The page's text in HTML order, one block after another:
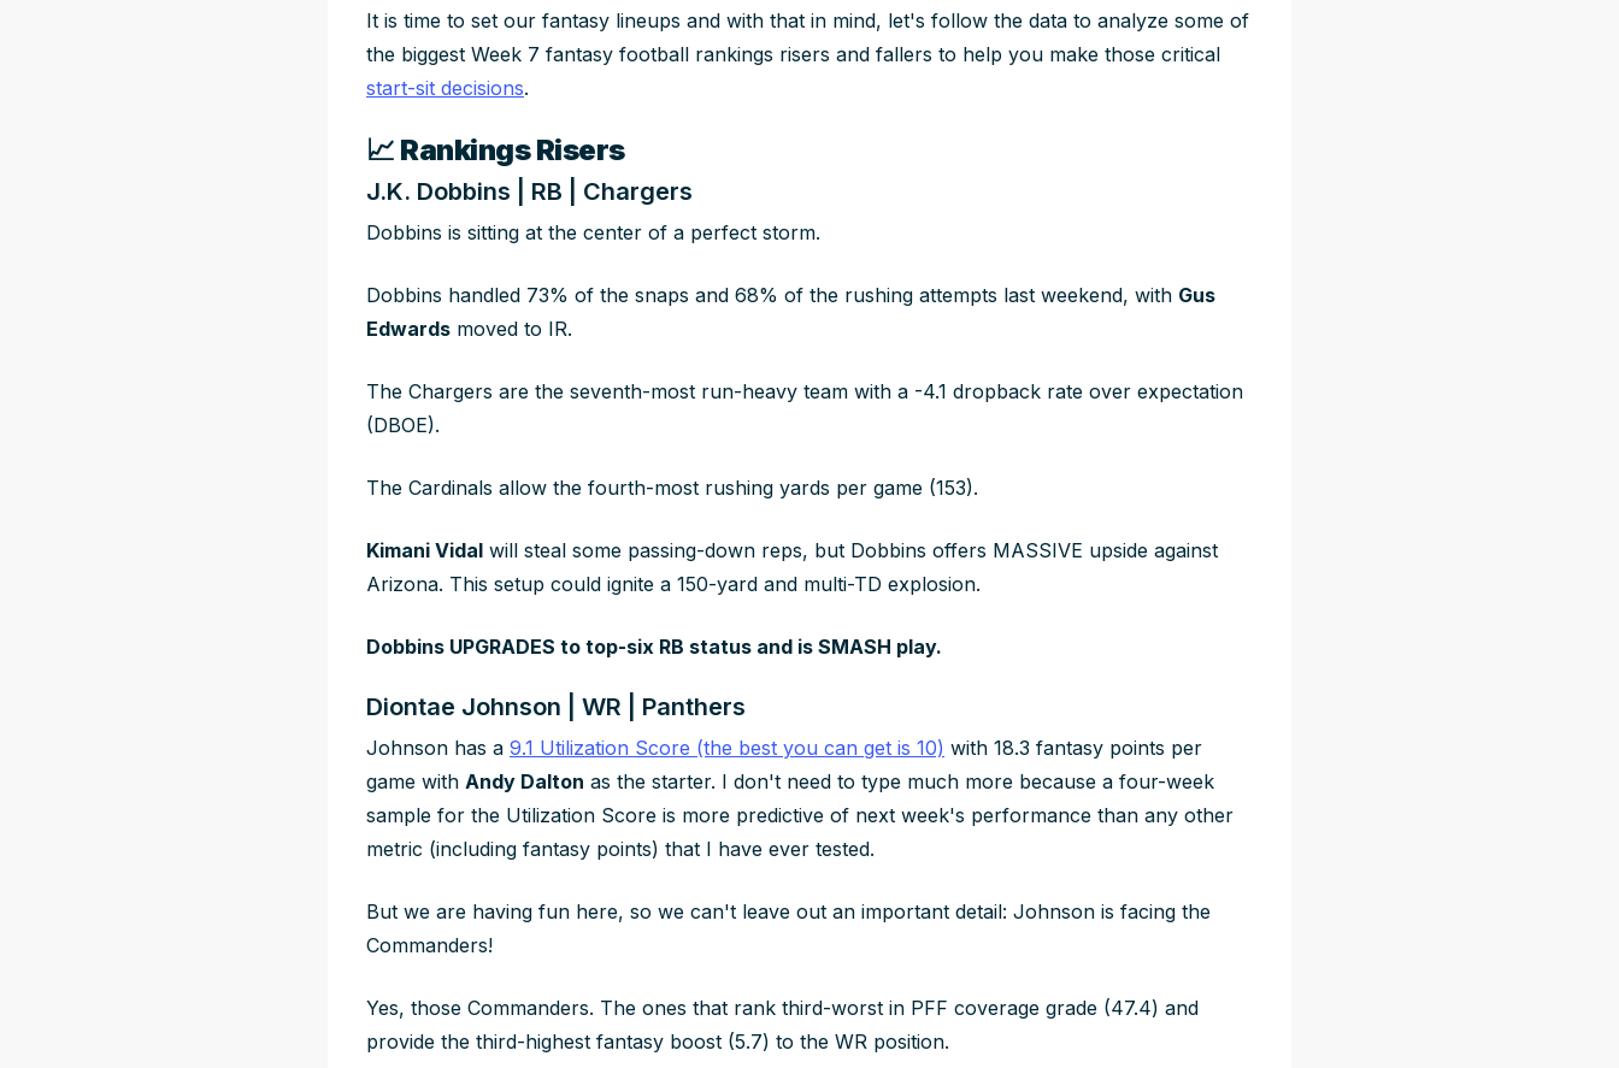
It is time to set our fantasy lineups and with that in mind, let's follow the data to analyze some of
the biggest Week 7 fantasy football rankings risers and fallers to help you make those critical
start-sit decisions.
📈 Rankings Risers
J.K. Dobbins | RB | Chargers
Dobbins is sitting at the center of a perfect storm.
Dobbins handled 73% of the snaps and 68% of the rushing attempts last weekend, with Gus
Edwards moved to IR.
The Chargers are the seventh-most run-heavy team with a -4.1 dropback rate over expectation
(DBOE).
The Cardinals allow the fourth-most rushing yards per game (153).
Kimani Vidal will steal some passing-down reps, but Dobbins offers MASSIVE upside against
Arizona. This setup could ignite a 150-yard and multi-TD explosion.
Dobbins UPGRADES to top-six RB status and is SMASH play.
Diontae Johnson | WR | Panthers
Johnson has a 9.1 Utilization Score (the best you can get is 10) with 18.3 fantasy points per
game with Andy Dalton as the starter. I don't need to type much more because a four-week
sample for the Utilization Score is more predictive of next week's performance than any other
metric (including fantasy points) that I have ever tested.
But we are having fun here, so we can't leave out an important detail: Johnson is facing the
Commanders!
Yes, those Commanders. The ones that rank third-worst in PFF coverage grade (47.4) and
provide the third-highest fantasy boost (5.7) to the WR position.